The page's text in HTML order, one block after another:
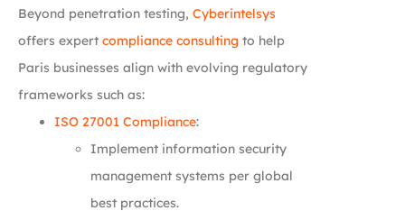
Beyond penetration testing, Cyberintelsys
offers expert compliance consulting to help
Paris businesses align with evolving regulatory
frameworks such as:
ISO 27001 Compliance:
Implement information security
management systems per global
best practices.